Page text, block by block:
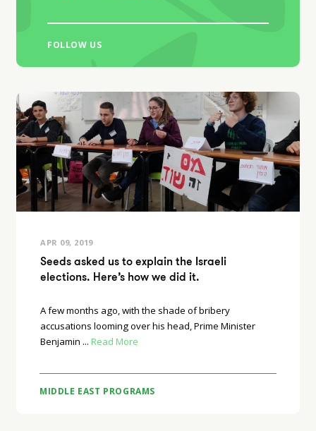
FOLLOW US
APR 09, 2019
Seeds asked us to explain the Israeli
elections. Here’s how we did it.
A few months ago, with the shade of bribery
accusations looming over his head, Prime Minister
Benjamin ... Read More
MIDDLE EAST PROGRAMS